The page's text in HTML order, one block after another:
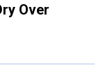
Over